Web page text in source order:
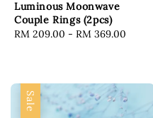
Luminous Moonwave
Couple Rings (2pcs)
Regular
RM 209.00 - RM 369.00
Sale